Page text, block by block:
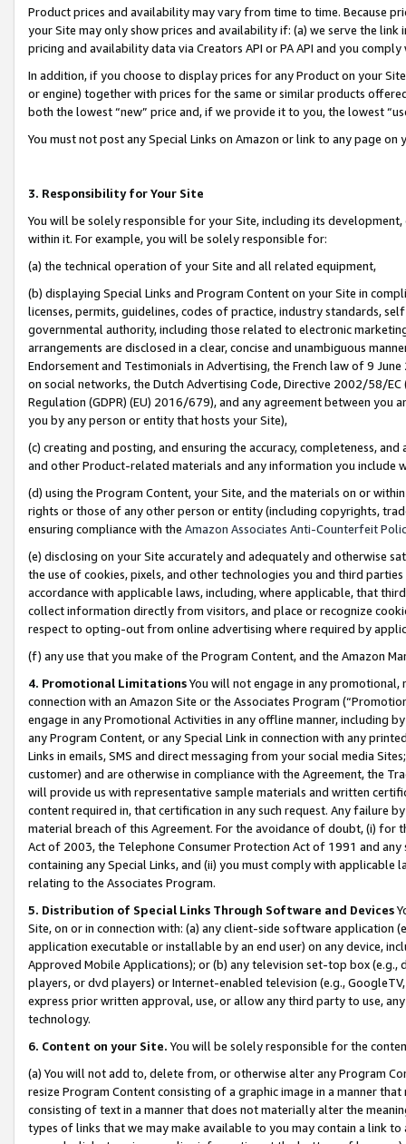
Product prices and availability may vary from time to time. Because
your Site may only show prices and availability if: (a) we serve the
pricing and availability data via Creators API or PA API and you
In addition, if you choose to display prices for any Product on your
or engine) together with prices for the same or similar products
both the lowest “new” price and, if we provide it to you, the lowest
You must not post any Special Links on Amazon or link to any page
3. Responsibility for Your Site
You will be solely responsible for your Site, including its
within it. For example, you will be solely responsible for:
(a) the technical operation of your Site and all related equipment,
(b) displaying Special Links and Program Content on your Site in
licenses, permits, guidelines, codes of practice, industry standards,
governmental authority, including those related to electronic
arrangements are disclosed in a clear, concise and unambiguous
Endorsement and Testimonials in Advertising, the French law of 9
on social networks, the Dutch Advertising Code, Directive 2002/58/
Regulation (GDPR) (EU) 2016/679), and any agreement between
you by any person or entity that hosts your Site),
(c) creating and posting, and ensuring the accuracy, completeness,
and other Product-related materials and any information you include
(d) using the Program Content, your Site, and the materials on or
rights or those of any other person or entity (including copyrights,
ensuring compliance with the Amazon Associates Anti-Counterfeit
(e) disclosing on your Site accurately and adequately and otherwise
the use of cookies, pixels, and other technologies you and third
accordance with applicable laws, including, where applicable, that
collect information directly from visitors, and place or recognize
respect to opting-out from online advertising where required by
(f) any use that you make of the Program Content, and the Amazon
4. Promotional LimitationsYou will not engage in any
connection with an Amazon Site or the Associates Program
engage in any Promotional Activities in any offline manner, including
any Program Content, or any Special Link in connection with any
Links in emails, SMS and direct messaging from your social media
customer) and are otherwise in compliance with the Agreement, the
will provide us with representative sample materials and written
content required in, that certification in any such request. Any failure
material breach of this Agreement. For the avoidance of doubt, (i) for
Act of 2003, the Telephone Consumer Protection Act of 1991 and
containing any Special Links, and (ii) you must comply with
relating to the Associates Program.
5. Distribution of Special Links Through Software and Devices
Site, on or in connection with: (a) any client-side software application
application executable or installable by an end user) on any device,
Approved Mobile Applications); or (b) any television set-top box
players, or dvd players) or Internet-enabled television (e.g.,
express prior written approval, use, or allow any third party to use,
technology.
6. Content on your Site. You will be solely responsible for the
(a) You will not add to, delete from, or otherwise alter any Program
resize Program Content consisting of a graphic image in a manner
consisting of text in a manner that does not materially alter the
types of links that we may make available to you may contain a link